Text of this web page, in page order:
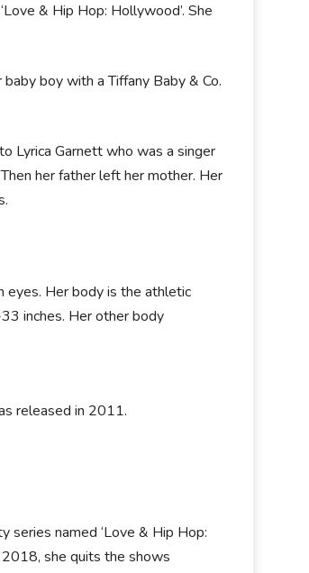
& Hip Hop: Hollywood’. She
boy with a Tiffany Baby & Co.
Lyrica Garnett who was a singer
her father left her mother. Her
eyes. Her body is the athletic
inches. Her other body
released in 2011.
series named ‘Love & Hip Hop:
she quits the shows